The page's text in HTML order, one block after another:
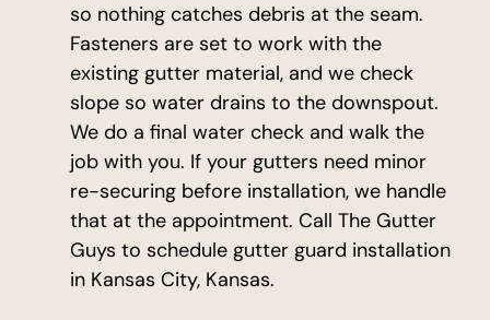
so nothing catches debris at the seam.
Fasteners are set to work with the
existing gutter material, and we check
slope so water drains to the downspout.
We do a final water check and walk the
job with you. If your gutters need minor
re-securing before installation, we handle
that at the appointment. Call The Gutter
Guys to schedule gutter guard installation
in Kansas City, Kansas.